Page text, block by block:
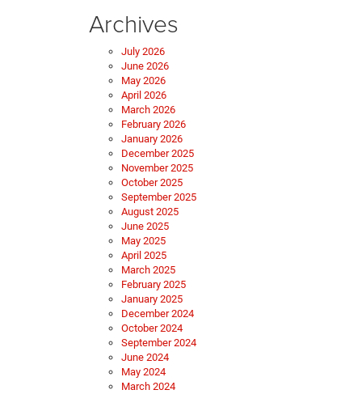
Archives
July 2026
June 2026
May 2026
April 2026
March 2026
February 2026
January 2026
December 2025
November 2025
October 2025
September 2025
August 2025
June 2025
May 2025
April 2025
March 2025
February 2025
January 2025
December 2024
October 2024
September 2024
June 2024
May 2024
March 2024